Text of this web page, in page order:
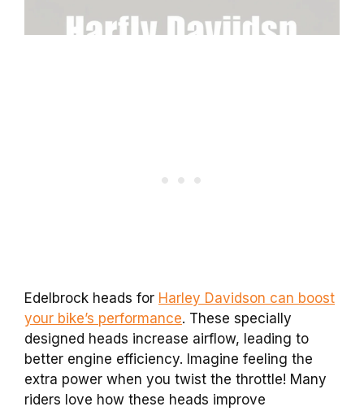
Edelbrock heads for Harley Davidson can boost
your bike’s performance. These specially
designed heads increase airflow, leading to
better engine efficiency. Imagine feeling the
extra power when you twist the throttle! Many
riders love how these heads improve